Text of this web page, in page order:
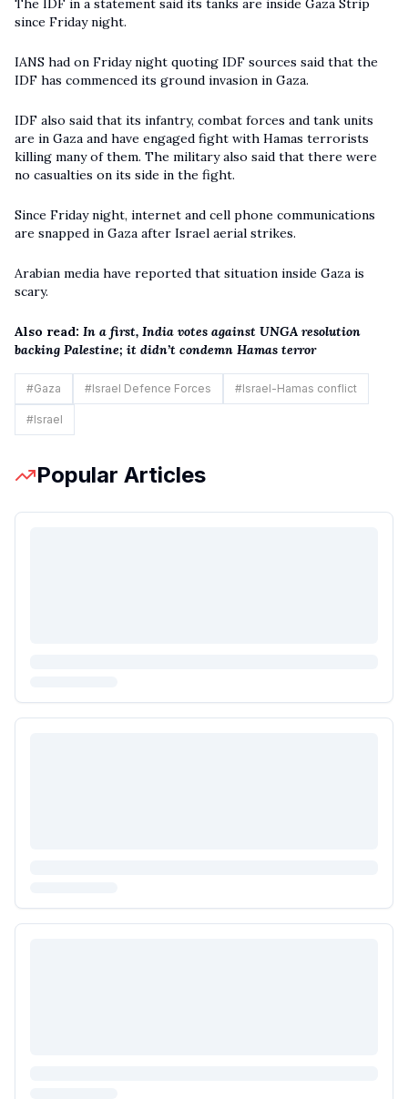
The IDF in a statement said its tanks are inside Gaza Strip
since Friday night.
IANS had on Friday night quoting IDF sources said that the
IDF has commenced its ground invasion in Gaza.
IDF also said that its infantry, combat forces and tank units
are in Gaza and have engaged fight with Hamas terrorists
killing many of them. The military also said that there were
no casualties on its side in the fight.
Since Friday night, internet and cell phone communications
are snapped in Gaza after Israel aerial strikes.
Arabian media have reported that situation inside Gaza is
scary.
Also read: In a first, India votes against UNGA resolution
backing Palestine; it didn’t condemn Hamas terror
#Gaza #Israel Defence Forces #Israel-Hamas conflict
#Israel
Popular Articles